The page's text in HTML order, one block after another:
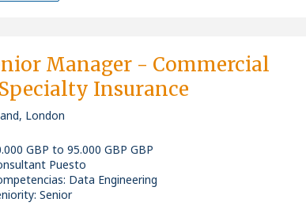
Manager - Commercial
Insurance
London
GBP to 95.000 GBP GBP
Puesto
: Data Engineering
Senior